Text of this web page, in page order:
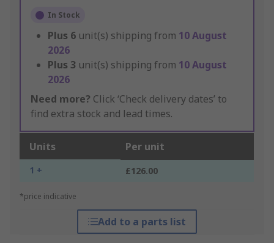
In Stock
Plus 6 unit(s) shipping from 10 August
2026
Plus 3 unit(s) shipping from 10 August
2026
Need more? Click ‘Check delivery dates’ to
find extra stock and lead times.
Units Per unit
1 + £126.00
*price indicative
Add to a parts list